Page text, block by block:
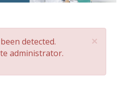
×
detected.
administrator.